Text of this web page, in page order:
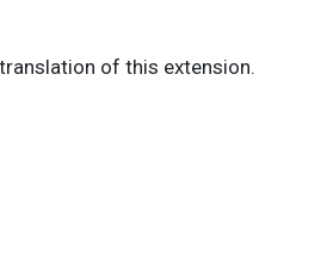
of this extension.